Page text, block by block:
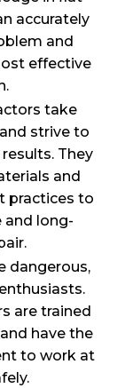
accurately
and
effective
take
strive to
They
and
practices to
and long-
dangerous,
are trained
have the
to work at